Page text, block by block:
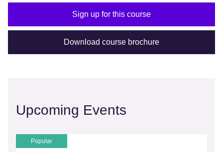
Sign up for this course
Download course brochure
Upcoming Events
Popular